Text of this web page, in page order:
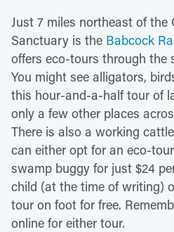
Just 7 miles northeast of the
Sanctuary is the Babcock
offers eco-tours through the
You might see alligators,
this hour-and-a-half tour of
only a few other places
There is also a working
can either opt for an eco-
swamp buggy for just $24
child (at the time of writing)
tour on foot for free.
online for either tour.